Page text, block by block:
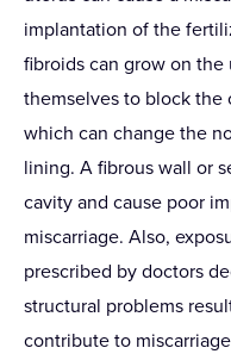
implantation of the
fibroids can grow on
themselves to block the
which can change the
lining. A fibrous wall or
cavity and cause poor
miscarriage. Also,
prescribed by doctors
structural problems
contribute to